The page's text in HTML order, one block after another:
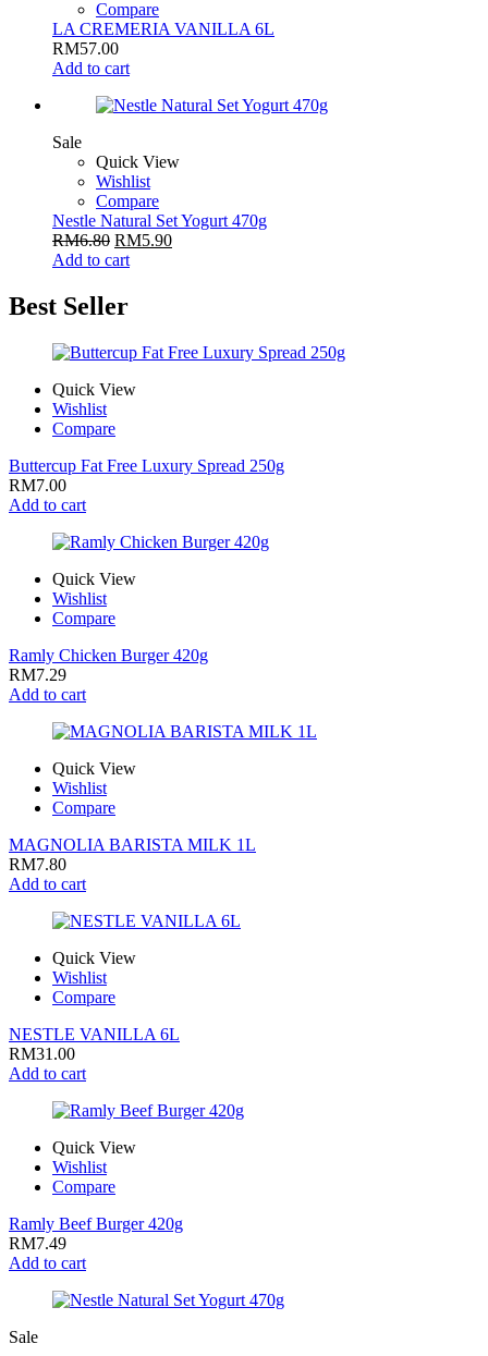
Compare
LA CREMERIA VANILLA 6L
RM57.00
Add to cart
Sale
Quick View
Wishlist
Compare
Nestle Natural Set Yogurt 470g
RM6.80 RM5.90
Add to cart
Best Seller
Quick View
Wishlist
Compare
Buttercup Fat Free Luxury Spread 250g
RM7.00
Add to cart
Quick View
Wishlist
Compare
Ramly Chicken Burger 420g
RM7.29
Add to cart
Quick View
Wishlist
Compare
MAGNOLIA BARISTA MILK 1L
RM7.80
Add to cart
Quick View
Wishlist
Compare
NESTLE VANILLA 6L
RM31.00
Add to cart
Quick View
Wishlist
Compare
Ramly Beef Burger 420g
RM7.49
Add to cart
Sale